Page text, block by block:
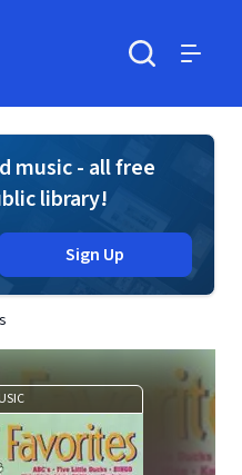
music - all free
library!
Sign Up